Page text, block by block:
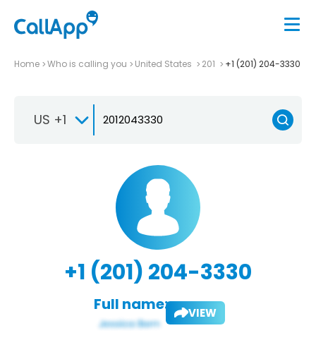
Home Who is calling you United States 201 +1 (201) 204-3330
US +1
+1 (201) 204-3330
Full name: VIEW